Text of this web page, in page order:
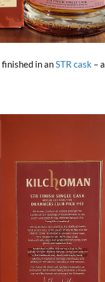
finished in anSTR cask – a